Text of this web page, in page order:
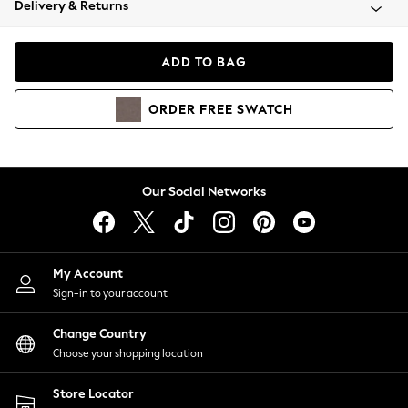
Coats & Jackets
Hoodies & Sweatshirts
Lingerie
Nightwear
Shirts & Blouses
Shorts
Skirts
Suits & Tailoring
Sportswear
Swimwear
Delivery & Returns
ADD TO BAG
ORDER FREE SWATCH
Our Social Networks
My Account
Sign-in to your account
Change Country
Choose your shopping location
Store Locator